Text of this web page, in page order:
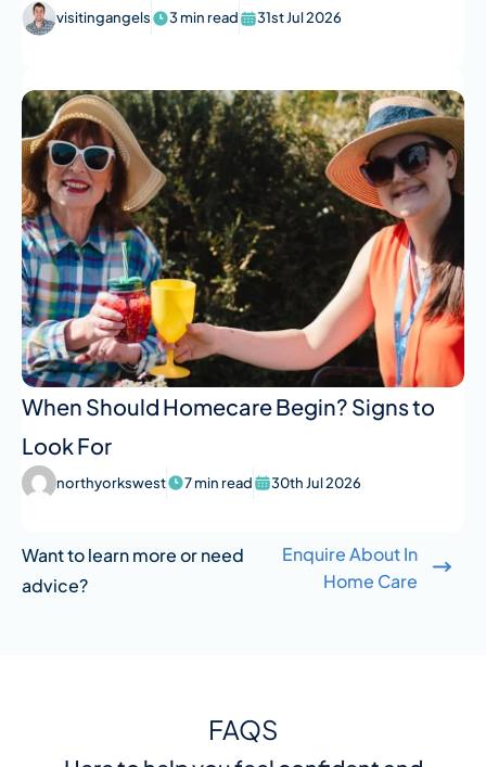
visitingangels 3 min read 31st Jul 2026
When Should Homecare Begin? Signs to
Look For
northyorkswest 7 min read 30th Jul 2026
Want to learn more or need
advice?
Enquire About In
Home Care
FAQS